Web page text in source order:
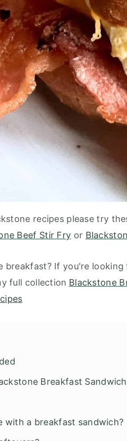
recipes please try
Beef Stir Fry or
breakfast? If you're
full collection Blackstone
Breakfast
with a breakfast sandwich?